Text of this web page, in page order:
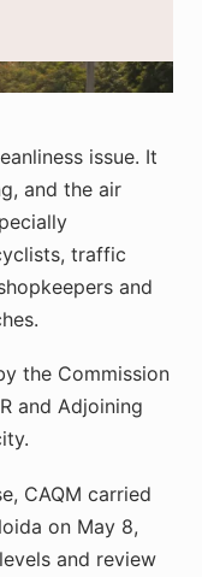
for illustration.
issue. It
and the air
traffic
and
the Commission
and Adjoining
CAQM carried
on May 8,
and review